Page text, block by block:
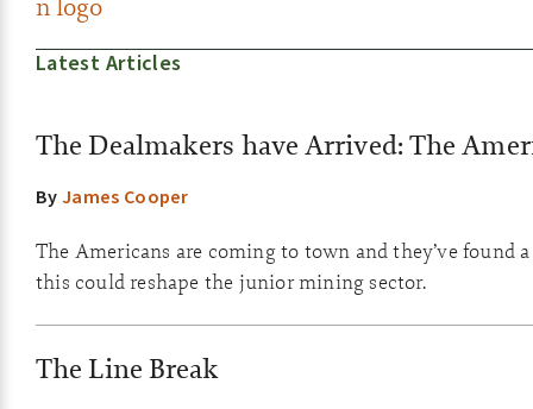
Latest Articles
The Dealmakers have Arrived: The
ByJames Cooper
The Americans are coming to town and they’ve found
this could reshape the junior mining sector.
The Line Break